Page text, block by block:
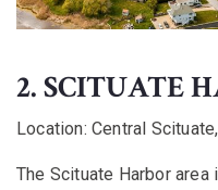
2. SCITUATE
Location: Central
The Scituate Harbor